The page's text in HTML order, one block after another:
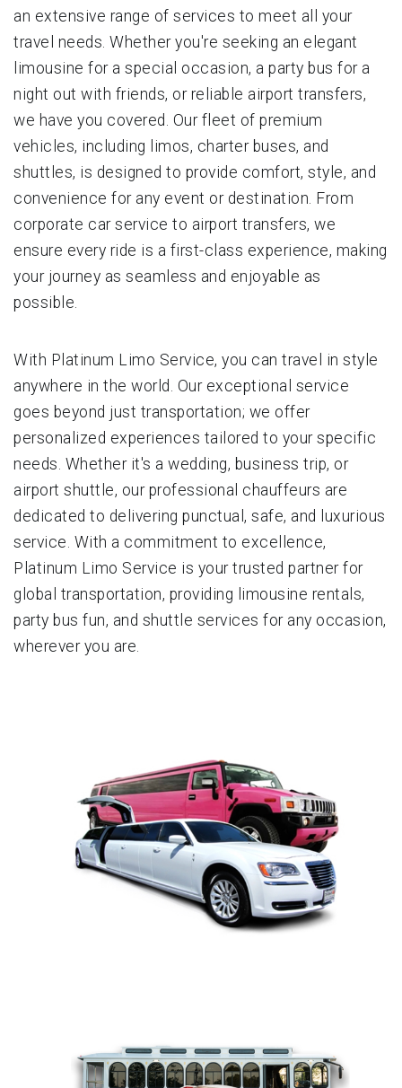
an extensive range of services to meet all your
travel needs. Whether you're seeking an elegant
limousine for a special occasion, a party bus for a
night out with friends, or reliable airport transfers,
we have you covered. Our fleet of premium
vehicles, including limos, charter buses, and
shuttles, is designed to provide comfort, style, and
convenience for any event or destination. From
corporate car service to airport transfers, we
ensure every ride is a first-class experience, making
your journey as seamless and enjoyable as
possible.
With Platinum Limo Service, you can travel in style
anywhere in the world. Our exceptional service
goes beyond just transportation; we offer
personalized experiences tailored to your specific
needs. Whether it's a wedding, business trip, or
airport shuttle, our professional chauffeurs are
dedicated to delivering punctual, safe, and luxurious
service. With a commitment to excellence,
Platinum Limo Service is your trusted partner for
global transportation, providing limousine rentals,
party bus fun, and shuttle services for any occasion,
wherever you are.